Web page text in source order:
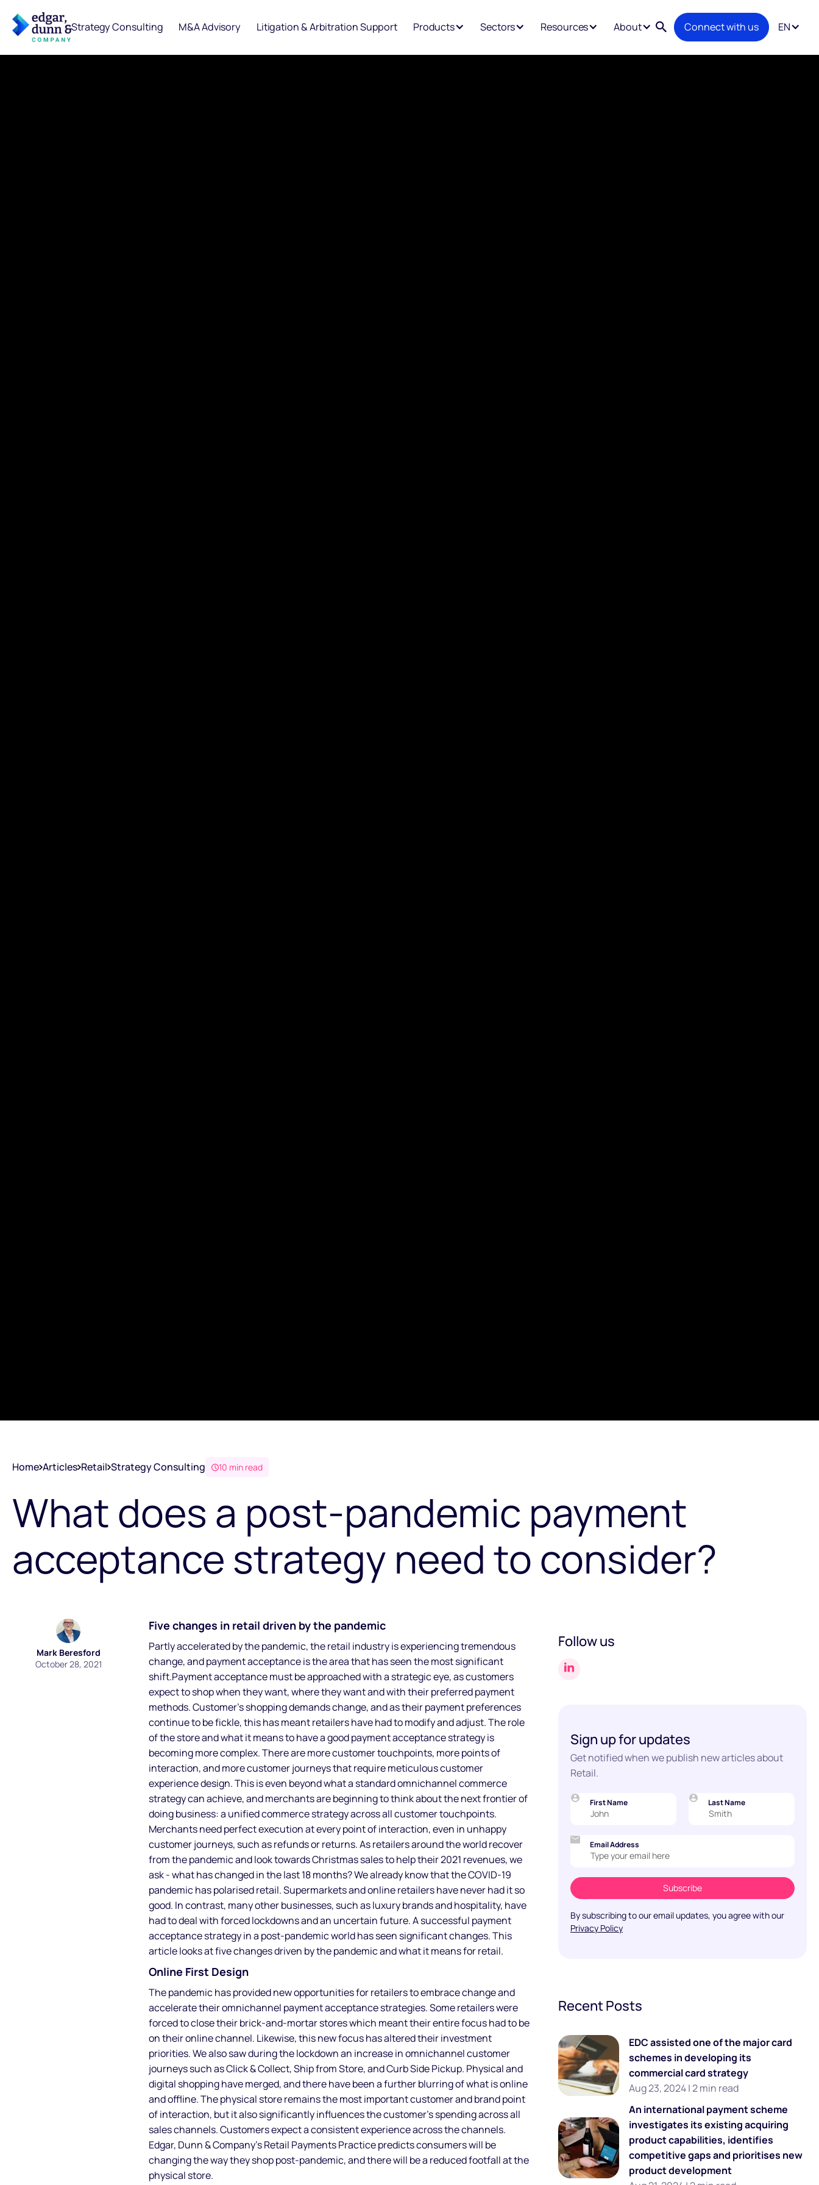
Strategy Consulting M&A Advisory Litigation & Arbitration Support Products Sectors Resources About Connect with us EN
Home Articles Retail Strategy Consulting 10 min read
What does a post-pandemic payment
acceptance strategy need to consider?
Mark Beresford
October 28, 2021
Five changes in retail driven by the pandemic
Partly accelerated by the pandemic, the retail industry is experiencing tremendous
change, and payment acceptance is the area that has seen the most significant
shift.Payment acceptance must be approached with a strategic eye, as customers
expect to shop when they want, where they want and with their preferred payment
methods. Customer’s shopping demands change, and as their payment preferences
continue to be fickle, this has meant retailers have had to modify and adjust. The role
of the store and what it means to have a good payment acceptance strategy is
becoming more complex. There are more customer touchpoints, more points of
interaction, and more customer journeys that require meticulous customer
experience design. This is even beyond what a standard omnichannel commerce
strategy can achieve, and merchants are beginning to think about the next frontier of
doing business: a unified commerce strategy across all customer touchpoints.
Merchants need perfect execution at every point of interaction, even in unhappy
customer journeys, such as refunds or returns. As retailers around the world recover
from the pandemic and look towards Christmas sales to help their 2021 revenues, we
ask - what has changed in the last 18 months? We already know that the COVID-19
pandemic has polarised retail. Supermarkets and online retailers have never had it so
good. In contrast, many other businesses, such as luxury brands and hospitality, have
had to deal with forced lockdowns and an uncertain future. A successful payment
acceptance strategy in a post-pandemic world has seen significant changes. This
article looks at five changes driven by the pandemic and what it means for retail.
Online First Design
The pandemic has provided new opportunities for retailers to embrace change and
accelerate their omnichannel payment acceptance strategies. Some retailers were
forced to close their brick-and-mortar stores which meant their entire focus had to be
on their online channel. Likewise, this new focus has altered their investment
priorities. We also saw during the lockdown an increase in omnichannel customer
journeys such as Click & Collect, Ship from Store, and Curb Side Pickup. Physical and
digital shopping have merged, and there have been a further blurring of what is online
and offline. The physical store remains the most important customer and brand point
of interaction, but it also significantly influences the customer’s spending across all
sales channels. Customers expect a consistent experience across the channels.
Edgar, Dunn & Company’s Retail Payments Practice predicts consumers will be
changing the way they shop post-pandemic, and there will be a reduced footfall at the
physical store.
Follow us
Sign up for updates
Get notified when we publish new articles about
Retail.
First Name Last Name
Email Address
By subscribing to our email updates, you agree with our
Privacy Policy
Recent Posts
EDC assisted one of the major card
schemes in developing its
commercial card strategy
Aug 23, 2024 | 2 min read
An international payment scheme
investigates its existing acquiring
product capabilities, identifies
competitive gaps and prioritises new
product development